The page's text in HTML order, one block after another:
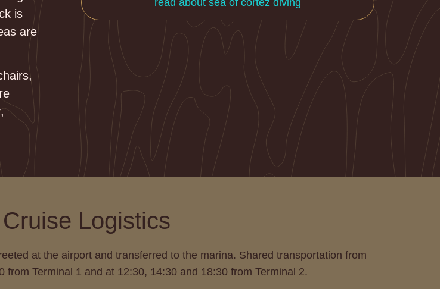
is
are
Logistics
at the airport and transferred to the marina. Shared transportation from
Terminal 1 and at 12:30, 14:30 and 18:30 from Terminal 2.